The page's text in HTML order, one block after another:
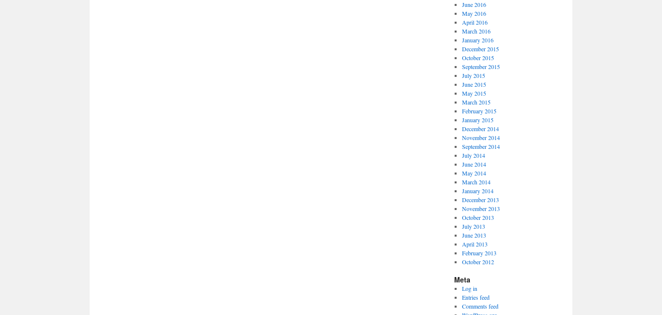
June 2016
May 2016
April 2016
March 2016
January 2016
December 2015
October 2015
September 2015
July 2015
June 2015
May 2015
March 2015
February 2015
January 2015
December 2014
November 2014
September 2014
July 2014
June 2014
May 2014
March 2014
January 2014
December 2013
November 2013
October 2013
July 2013
June 2013
April 2013
February 2013
October 2012
Meta
Log in
Entries feed
Comments feed